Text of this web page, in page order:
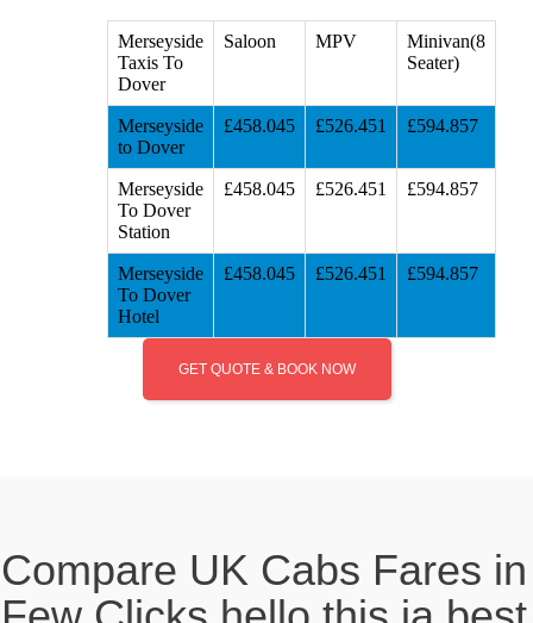
Merseyside
Taxis To
Dover
Saloon MPV
Minivan(8
Seater)
Merseyside
to Dover
£458.045 £526.451 £594.857
Merseyside
To Dover
Station
£458.045 £526.451 £594.857
Merseyside
To Dover
Hotel
£458.045 £526.451 £594.857
GET QUOTE & BOOK NOW
Compare UK Cabs Fares in